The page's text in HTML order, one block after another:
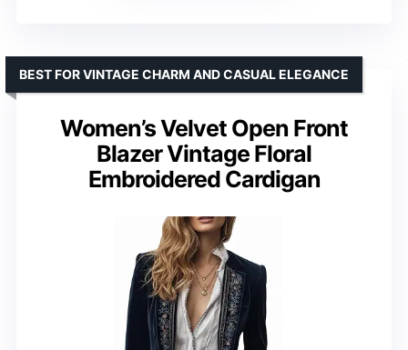
Women’s Velvet Open Front
Blazer Vintage Floral
Embroidered Cardigan
BEST FOR VINTAGE CHARM AND CASUAL ELEGANCE